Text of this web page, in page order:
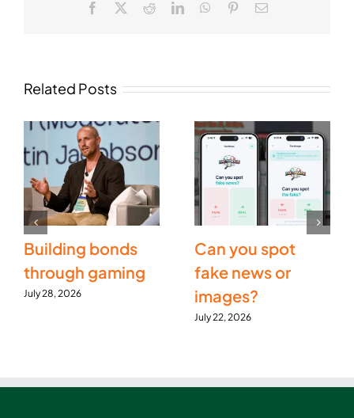
Facebook RedditLinkedInWhatsApp
PinterestEmail
Related Posts
Building bonds
through gaming
July 28, 2026
Can you spot
fake news or
images?
July 22, 2026